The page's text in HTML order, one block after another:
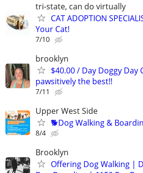
tri-state, can do virtually
CAT ADOPTION
Your Cat!
7/10
brooklyn
$40.00 / Day Doggy Day
pawsitively the best!!
7/11
Upper West Side
🐕Dog Walking &
8/4
Brooklyn
Offering Dog Walking |